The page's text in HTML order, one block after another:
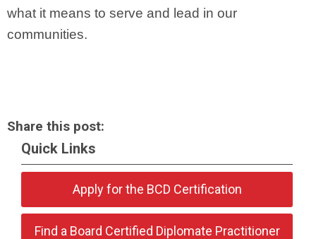
what it means to serve and lead in our
communities.
Share this post:
Quick Links
Apply for the BCD Certification
Find a Board Certified Diplomate Practitioner